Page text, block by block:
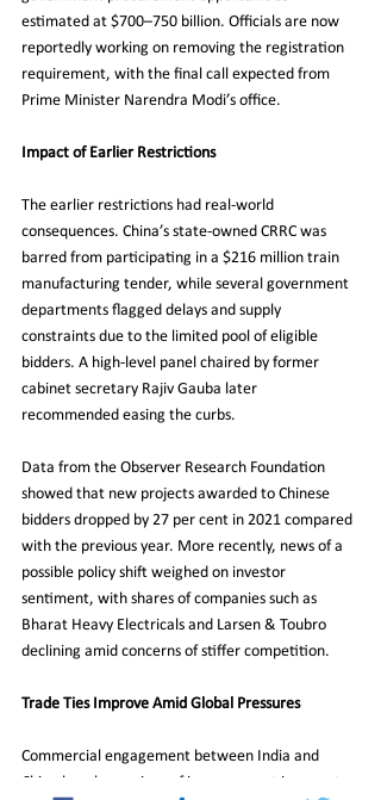
estimated at $700–750 billion. Officials are now
reportedly working on removing the registration
requirement, with the final call expected from
Prime Minister Narendra Modi’s office.
Impact of Earlier Restrictions
The earlier restrictions had real-world
consequences. China’s state-owned CRRC was
barred from participating in a $216 million train
manufacturing tender, while several government
departments flagged delays and supply
constraints due to the limited pool of eligible
bidders. A high-level panel chaired by former
cabinet secretary Rajiv Gauba later
recommended easing the curbs.
Data from the Observer Research Foundation
showed that new projects awarded to Chinese
bidders dropped by 27 per cent in 2021 compared
with the previous year. More recently, news of a
possible policy shift weighed on investor
sentiment, with shares of companies such as
Bharat Heavy Electricals and Larsen & Toubro
declining amid concerns of stiffer competition.
Trade Ties Improve Amid Global Pressures
Commercial engagement between India and
China has shown signs of improvement in recent